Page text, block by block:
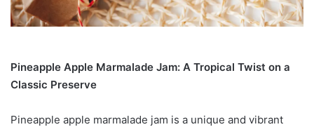
Pineapple Apple Marmalade Jam: A Tropical Twist on a
Classic Preserve
Pineapple apple marmalade jam is a unique and vibrant